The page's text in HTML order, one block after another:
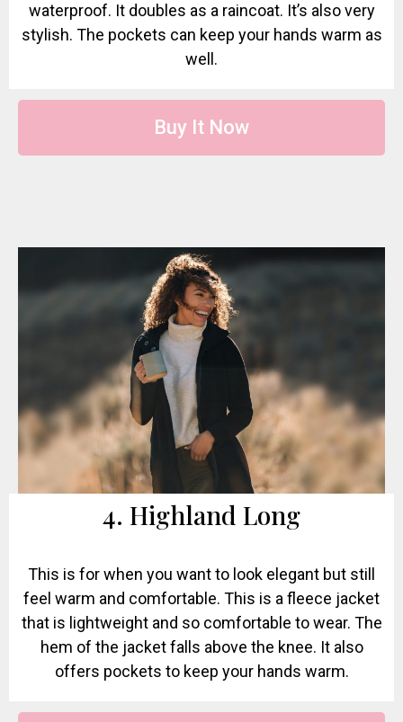
waterproof. It doubles as a raincoat. It’s also very
stylish. The pockets can keep your hands warm as
well.
Buy It Now
4. Highland Long
This is for when you want to look elegant but still
feel warm and comfortable. This is a fleece jacket
that is lightweight and so comfortable to wear. The
hem of the jacket falls above the knee. It also
offers pockets to keep your hands warm.